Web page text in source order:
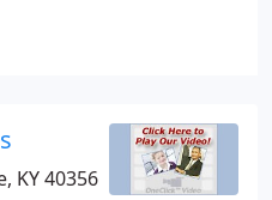
Nursery provides quality
and services. Locally
stop horticultural
KY 40356